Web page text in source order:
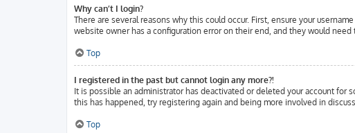
Why can’t I login?
There are several reasons why this could occur. First, ensure your
website owner has a configuration error on their end, and they would need
Top
I registered in the past but cannot login any more?!
It is possible an administrator has deactivated or deleted your account for
this has happened, try registering again and being more involved in
Top